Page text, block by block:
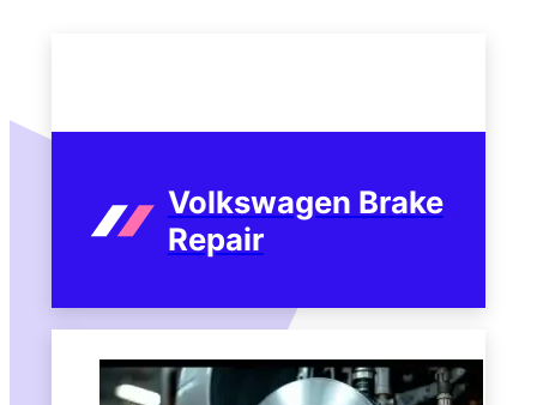
Volkswagen Brake
Repair